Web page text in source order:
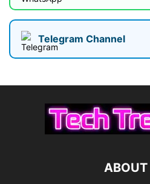
Telegram Channel
ABOUT